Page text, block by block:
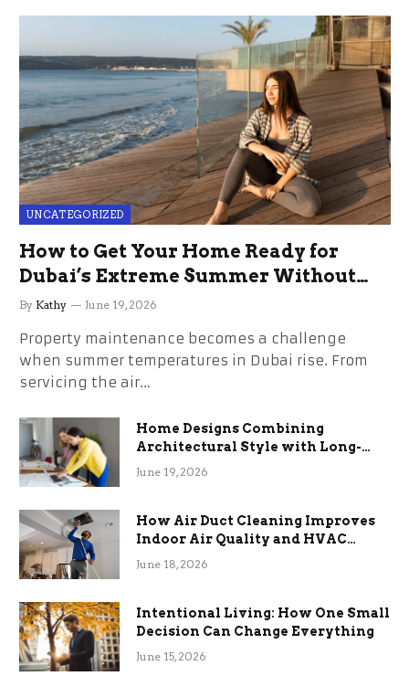
UNCATEGORIZED
How to Get Your Home Ready for
Dubai’s Extreme Summer Without
the Stress
By Kathy June 19, 2026
Property maintenance becomes a challenge
when summer temperatures in Dubai rise. From
servicing the air…
Home Designs Combining
Architectural Style with Long-
Term Functional Benefits
June 19, 2026
How Air Duct Cleaning Improves
Indoor Air Quality and HVAC
Efficiency
June 18, 2026
Intentional Living: How One Small
Decision Can Change Everything
June 15, 2026